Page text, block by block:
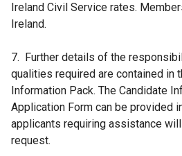
Ireland Civil Service rates.
Ireland.
7. Further details of the
qualities required are contained in
Information Pack. The Candidate
Application Form can be provided
applicants requiring assistance
request.